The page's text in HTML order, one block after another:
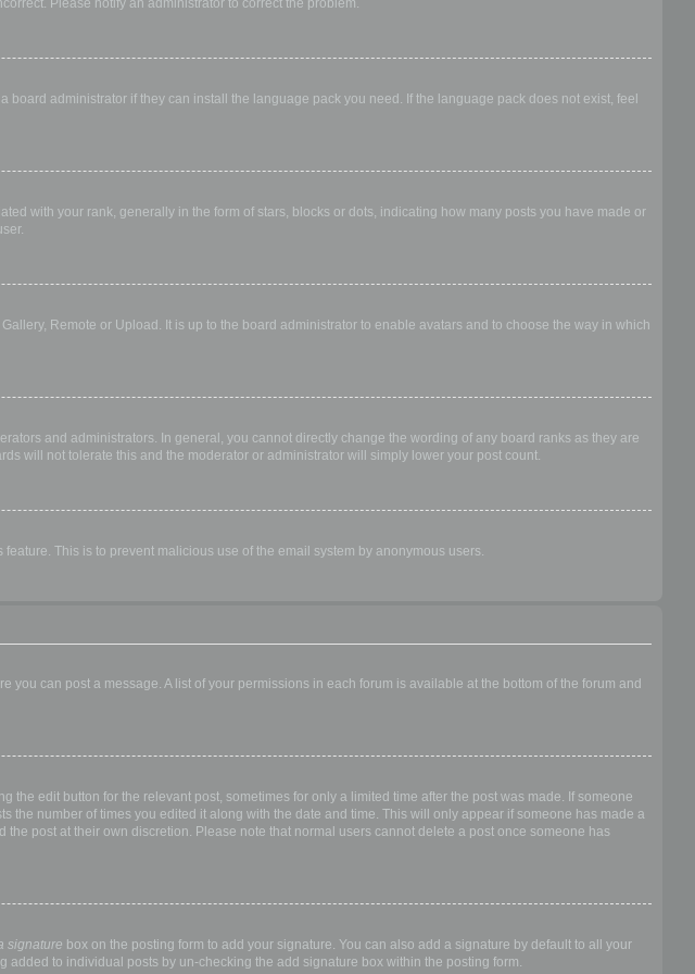
Please notify an administrator to correct the problem.
administrator if they can install the language pack you need. If the language pack does not exist, feel
with your rank, generally in the form of stars, blocks or dots, indicating how many posts you have made or
Remote or Upload. It is up to the board administrator to enable avatars and to choose the way in which
and administrators. In general, you cannot directly change the wording of any board ranks as they are
will not tolerate this and the moderator or administrator will simply lower your post count.
This is to prevent malicious use of the email system by anonymous users.
can post a message. A list of your permissions in each forum is available at the bottom of the forum and
edit button for the relevant post, sometimes for only a limited time after the post was made. If someone
number of times you edited it along with the date and time. This will only appear if someone has made a
post at their own discretion. Please note that normal users cannot delete a post once someone has
signature box on the posting form to add your signature. You can also add a signature by default to all your
to individual posts by un-checking the add signature box within the posting form.